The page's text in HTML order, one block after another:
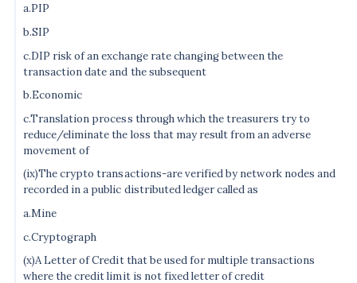
a.PIP
b.SIP
c.DIP risk of an exchange rate changing between the
transaction date and the subsequent
b.Economic
c.Translation process through which the treasurers try to
reduce/eliminate the loss that may result from an adverse
movement of
(ix)The crypto transactions-are verified by network nodes and
recorded in a public distributed ledger called as
a.Mine
c.Cryptograph
(x)A Letter of Credit that be used for multiple transactions
where the credit limit is not fixed letter of credit